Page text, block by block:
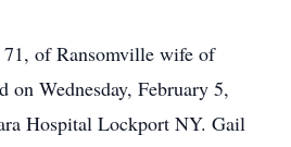
of Ransomville wife of
Wednesday, February 5,
Hospital Lockport NY. Gail